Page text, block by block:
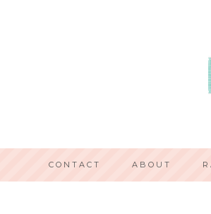
CONTACT ABOUT